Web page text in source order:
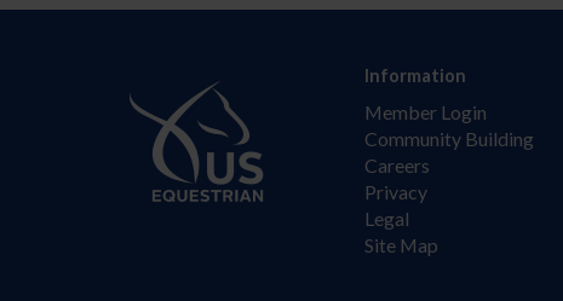
Information
Member Login
Community Building
Careers
Privacy
Legal
Site Map